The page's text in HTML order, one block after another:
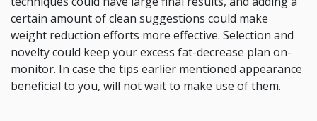
certain amount of clean suggestions could make
weight reduction efforts more effective. Selection and
novelty could keep your excess fat-decrease plan on-
monitor. In case the tips earlier mentioned appearance
beneficial to you, will not wait to make use of them.